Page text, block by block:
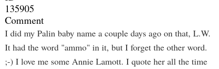
135905
Comment
I did my Palin baby name a couple days ago on that, L.W.
It had the word "ammo" in it, but I forget the other word.
;-) I love me some Annie Lamott. I quote her all the time